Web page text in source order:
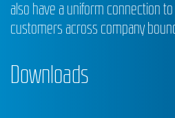
also have a uniform connection
customers across company
Downloads